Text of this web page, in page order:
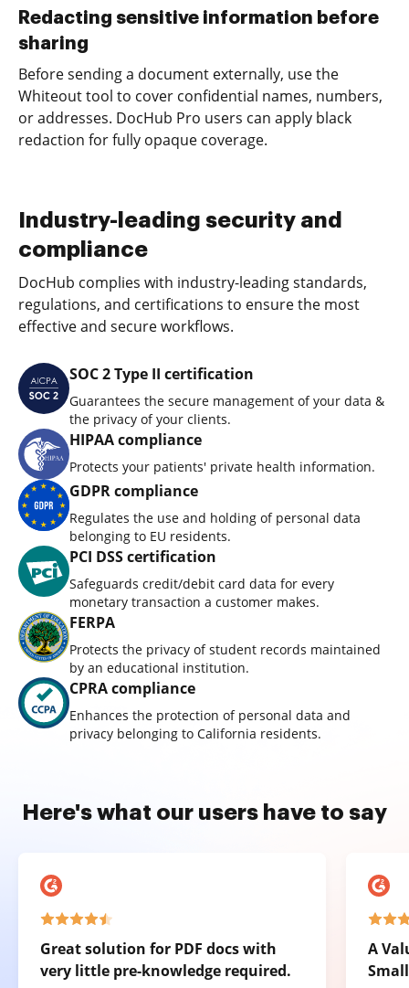
Redacting sensitive information before
sharing
Before sending a document externally, use the
Whiteout tool to cover confidential names, numbers,
or addresses. DocHub Pro users can apply black
redaction for fully opaque coverage.
Industry-leading security and
compliance
DocHub complies with industry-leading standards,
regulations, and certifications to ensure the most
effective and secure workflows.
SOC 2 Type II certification
Guarantees the secure management of your data &
the privacy of your clients.
HIPAA compliance
Protects your patients' private health information.
GDPR compliance
Regulates the use and holding of personal data
belonging to EU residents.
PCI DSS certification
Safeguards credit/debit card data for every
monetary transaction a customer makes.
FERPA
Protects the privacy of student records maintained
by an educational institution.
CPRA compliance
Enhances the protection of personal data and
privacy belonging to California residents.
Here's what our users have to say
Great solution for PDF docs with
very little pre-knowledge required.
A